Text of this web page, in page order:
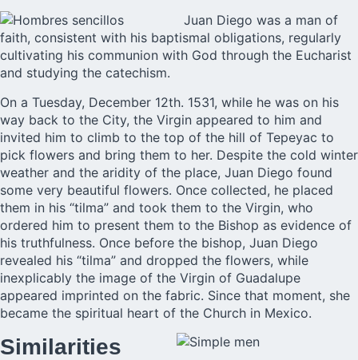
Juan Diego was a man of
faith, consistent with his baptismal obligations, regularly
cultivating his communion with God through the Eucharist
and studying the catechism.
On a Tuesday, December 12th. 1531, while he was on his
way back to the City, the Virgin appeared to him and
invited him to climb to the top of the hill of Tepeyac to
pick flowers and bring them to her. Despite the cold winter
weather and the aridity of the place, Juan Diego found
some very beautiful flowers. Once collected, he placed
them in his “tilma” and took them to the Virgin, who
ordered him to present them to the Bishop as evidence of
his truthfulness. Once before the bishop, Juan Diego
revealed his “tilma” and dropped the flowers, while
inexplicably the image of the Virgin of Guadalupe
appeared imprinted on the fabric. Since that moment, she
became the spiritual heart of the Church in Mexico.
Similarities